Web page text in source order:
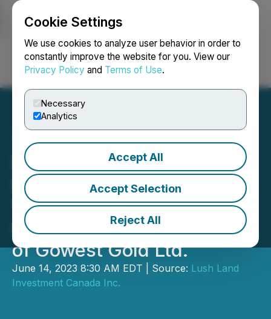
Cookie Settings
We use cookies to analyze user behavior in order to
constantly improve the website for you. View our
Privacy Policy and Terms of Use.
Necessary
Analytics
Accept All
Accept Selection
Reject All
Login Search Français
Early Warning Reports
Issued Pursuant to NI 62-
103 - Transactions
Involving Common Shares
of Gowest Gold Ltd.
June 14, 2023 8:30 AM EDT | Source: Lush Land
Investment Canada Inc.